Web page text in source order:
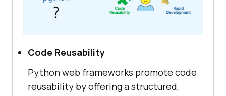
Code Reusability
Python web frameworks promote code
reusability by offering a structured,